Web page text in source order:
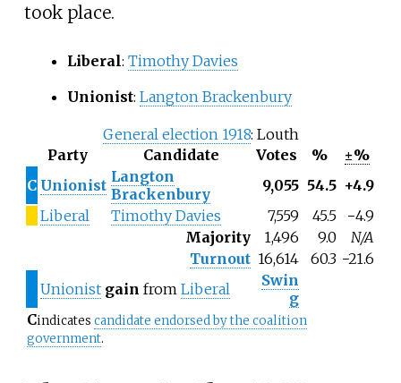
took place.
Liberal: Timothy Davies
Unionist: Langton Brackenbury
General election 1918: Louth
Party
Candidate Votes %
±%
C Unionist Langton
Brackenbury
9,055 54.5 +4.9
Liberal
Timothy Davies 7,559 45.5
−4.9
Majority
1,496 9.0
N/A
Turnout 16,614 60.3 −21.6
Unionist gain from Liberal
Swin
g
Cindicates candidate endorsed by the coalition
government.